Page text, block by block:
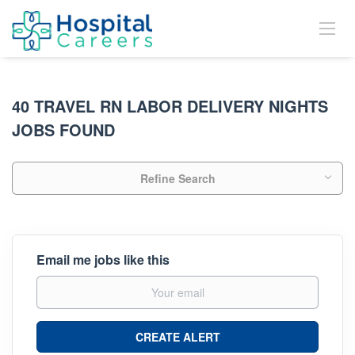
40 TRAVEL RN LABOR DELIVERY NIGHTS
JOBS FOUND
Refine Search
Email me jobs like this